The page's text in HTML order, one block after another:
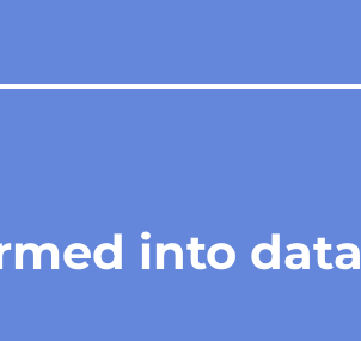
into data